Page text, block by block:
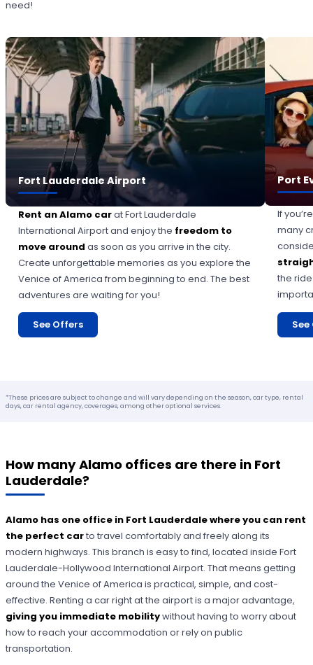
need!
Fort Lauderdale Airport
Rent an Alamo carat Fort Lauderdale
International Airport and enjoy the freedom to
move around as soon as you arrive in the city.
Create unforgettable memories as you explore the
Venice of America from beginning to end. The best
adventures are waiting for you!
See Offers
Port
If
many
the
*These prices are subject to change and will vary depending on the season, car type, rental
days, car rental agency, coverages, among other optional services.
How many Alamo offices are there in Fort
Lauderdale?
Alamo has one office in Fort Lauderdale where you can rent
the perfect carto travel comfortably and freely along its
modern highways. This branch is easy to find, located inside Fort
Lauderdale-Hollywood International Airport. That means getting
around the Venice of America is practical, simple, and cost-
effective. Renting a car right at the airport is a major advantage,
giving you immediate mobilitywithout having to worry about
how to reach your accommodation or rely on public
transportation.